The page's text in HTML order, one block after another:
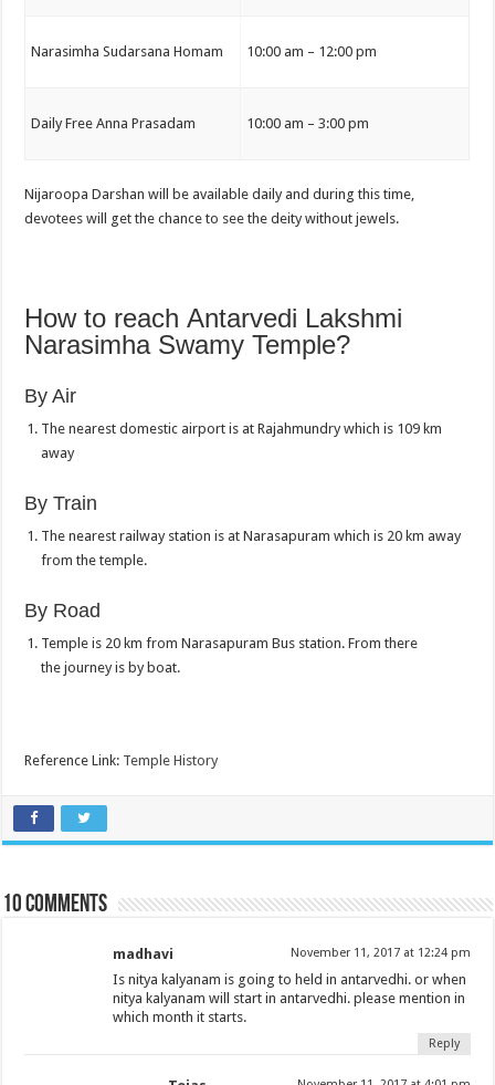
Narasimha Sudarsana Homam 10:00 am – 12:00 pm
Daily Free Anna Prasadam 10:00 am – 3:00 pm
Nijaroopa Darshan will be available daily and during this time,
devotees will get the chance to see the deity without jewels.
How to reach Antarvedi Lakshmi
Narasimha Swamy Temple?
By Air
The nearest domestic airport is at Rajahmundry which is 109 km
away
By Train
The nearest railway station is at Narasapuram which is 20 km away
from the temple.
By Road
Temple is 20 km from Narasapuram Bus station. From there
the journey is by boat.
Reference Link: Temple History
10 comments
madhavi November 11, 2017 at 12:24 pm
Is nitya kalyanam is going to held in antarvedhi. or when
nitya kalyanam will start in antarvedhi. please mention in
which month it starts.
Reply